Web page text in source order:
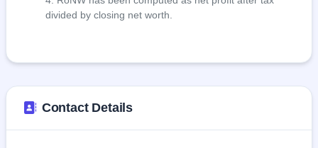
divided by closing net worth.
Contact Details